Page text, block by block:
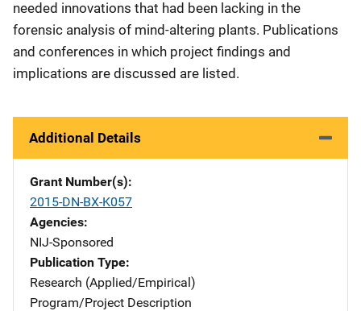
needed innovations that had been lacking in the
forensic analysis of mind-altering plants. Publications
and conferences in which project findings and
implications are discussed are listed.
Additional Details
Grant Number(s)
2015-DN-BX-K057
Agencies
NIJ-Sponsored
Publication Type
Research (Applied/Empirical)
Program/Project Description